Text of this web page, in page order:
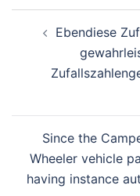
navigation
Ebendiese
Since the
Wheeler vehicle
having instance